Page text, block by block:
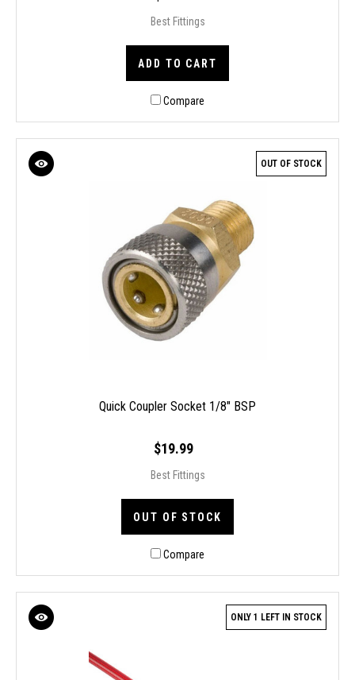
Best Fittings
ADD TO CART
Compare
OUT OF STOCK
Quick Coupler Socket 1/8" BSP
$19.99
Best Fittings
OUT OF STOCK
Compare
ONLY 1 LEFT IN STOCK